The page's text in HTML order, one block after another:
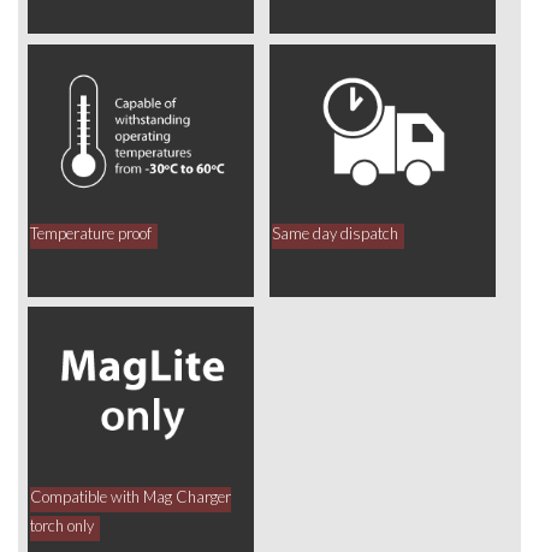
Temperature proof Same day dispatch
Compatible with Mag Charger
torch only